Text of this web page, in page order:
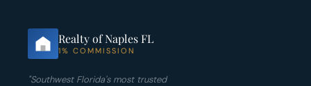
Realty of Naples FL
1% COMMISSION
"Southwest Florida's most trusted